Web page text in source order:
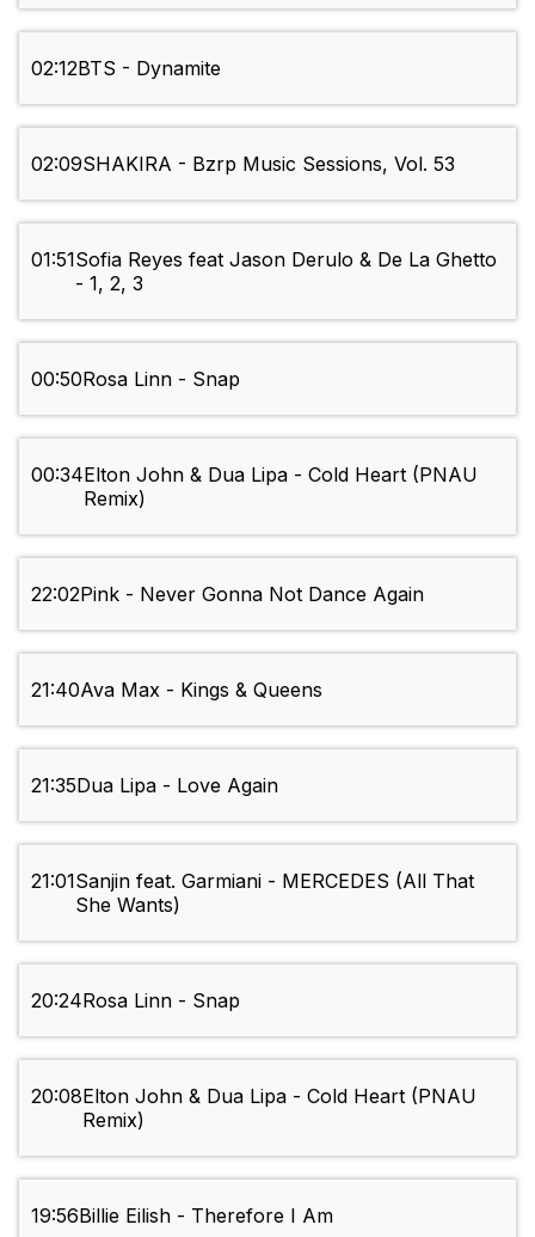
02:12BTS - Dynamite
02:09SHAKIRA - Bzrp Music Sessions, Vol. 53
01:51Sofia Reyes feat Jason Derulo & De La Ghetto
- 1, 2, 3
00:50Rosa Linn - Snap
00:34Elton John & Dua Lipa - Cold Heart (PNAU
Remix)
22:02Pink - Never Gonna Not Dance Again
21:40Ava Max - Kings & Queens
21:35Dua Lipa - Love Again
21:01Sanjin feat. Garmiani - MERCEDES (All That
She Wants)
20:24Rosa Linn - Snap
20:08Elton John & Dua Lipa - Cold Heart (PNAU
Remix)
19:56Billie Eilish - Therefore I Am